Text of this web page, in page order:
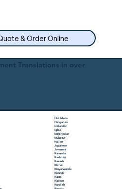
& Order Online
Translations in over
Hiri Motu
Hungarian
Icelandic
Igbo
Indonesian
Inuktitut
Italian
Japanese
Javanese
Kannada
Kashmiri
Kazakh
Khmer
Kinyarwanda
Kirundi
Komi
Korean
Kurdish